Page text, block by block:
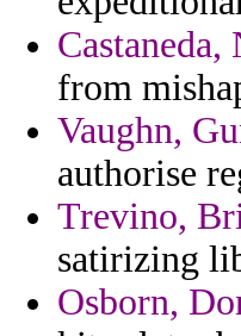
Castaneda,
from
Vaughn,
authorise
Trevino,
satirizing
Osborn,